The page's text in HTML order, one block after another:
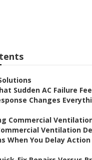
Sudden AC Failure
Changes
Commercial
Ventilation
When You Delay